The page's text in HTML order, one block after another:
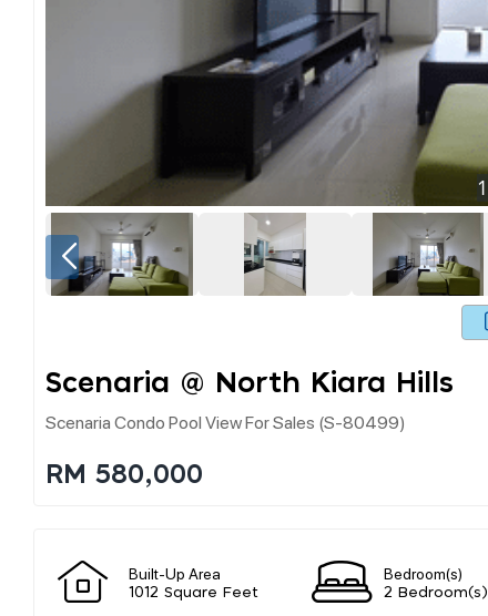
1
Scenaria @ North Kiara Hills
Scenaria Condo Pool View For Sales (s-80499)
RM 580,000
Built-Up Area
1012 Square Feet
Bedroom(s)
2 Bedroom(s)